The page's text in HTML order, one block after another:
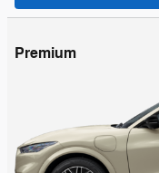
Premium